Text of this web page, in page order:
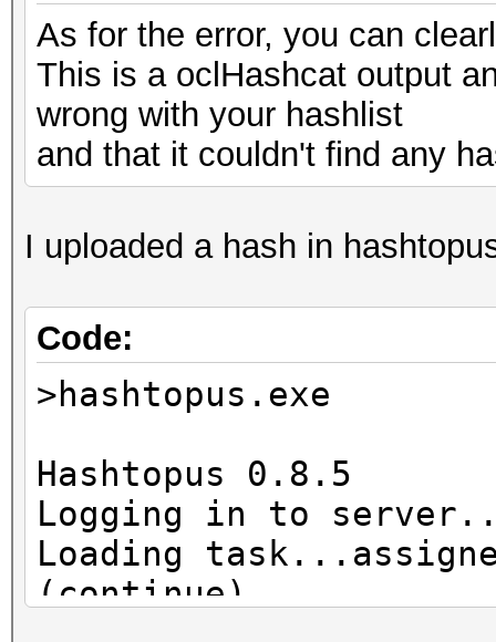
As for the error, you can
This is a oclHashcat output
wrong with your hashlist
and that it couldn't find any
I uploaded a hash in
Code:
>hashtopus.exe
Hashtopus 0.8.5
Logging in to
Loading
(continue)